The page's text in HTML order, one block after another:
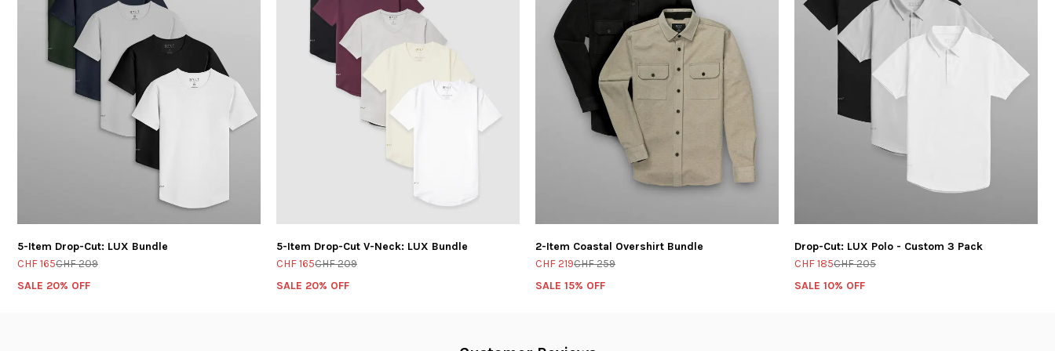
5-Item Drop-Cut: LUX Bundle
CHF 165CHF 209
SALE 20% OFF
5-Item Drop-Cut V-Neck: LUX Bundle
CHF 165CHF 209
SALE 20% OFF
2-Item Coastal Overshirt Bundle
CHF 219CHF 259
SALE 15% OFF
Drop-Cut: LUX Polo - Custom 3 Pack
CHF 185CHF 205
SALE 10% OFF